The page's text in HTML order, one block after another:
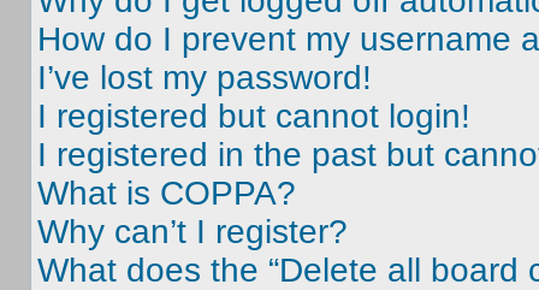
How do I prevent my username
I’ve lost my password!
I registered but cannot login!
I registered in the past but
What is COPPA?
Why can’t I register?
What does the “Delete all board